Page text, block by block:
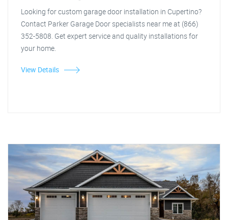
Looking for custom garage door installation in Cupertino?
Contact Parker Garage Door specialists near me at (866)
352-5808. Get expert service and quality installations for
your home.
View Details